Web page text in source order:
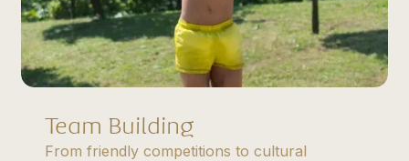
Team Building
From friendly competitions to cultural